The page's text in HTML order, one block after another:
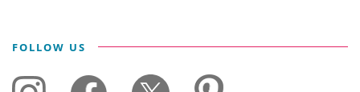
FOLLOW US